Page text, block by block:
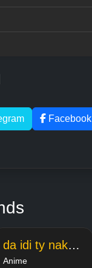
Facebook
da idi ty nakhui inzhener
Anime